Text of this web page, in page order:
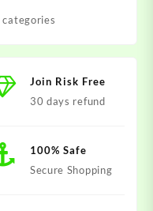
categories
Join Risk Free
30 days refund
100% Safe
Secure Shopping